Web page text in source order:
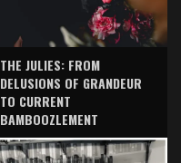
THE JULIES: FROM
DELUSIONS OF GRANDEUR
TO CURRENT
BAMBOOZLEMENT